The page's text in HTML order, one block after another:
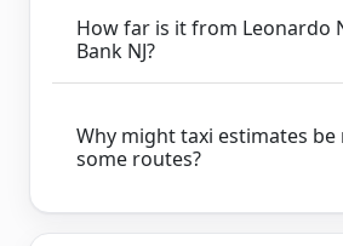
How far is it from Leonardo
Bank NJ?
Why might taxi estimates be
some routes?